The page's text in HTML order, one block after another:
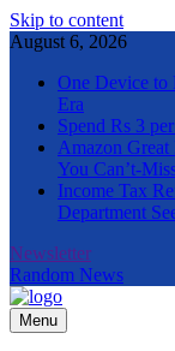
Skip to content
August 6, 2026
One Device to
Era
Spend Rs 3
Amazon
You Can’t-
Income Tax
Department
Newsletter
Random News
The Informal News
Menu